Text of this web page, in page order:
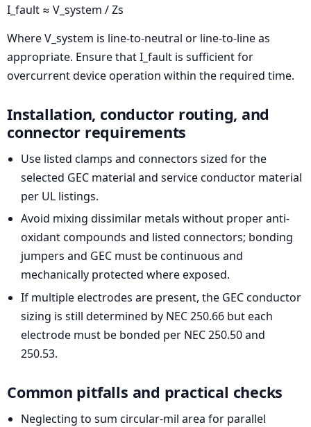
I_fault ≈ V_system / Zs
Where V_system is line-to-neutral or line-to-line as
appropriate. Ensure that I_fault is sufficient for
overcurrent device operation within the required time.
Installation, conductor routing, and
connector requirements
Use listed clamps and connectors sized for the
selected GEC material and service conductor material
per UL listings.
Avoid mixing dissimilar metals without proper anti-
oxidant compounds and listed connectors; bonding
jumpers and GEC must be continuous and
mechanically protected where exposed.
If multiple electrodes are present, the GEC conductor
sizing is still determined by NEC 250.66 but each
electrode must be bonded per NEC 250.50 and
250.53.
Common pitfalls and practical checks
Neglecting to sum circular-mil area for parallel